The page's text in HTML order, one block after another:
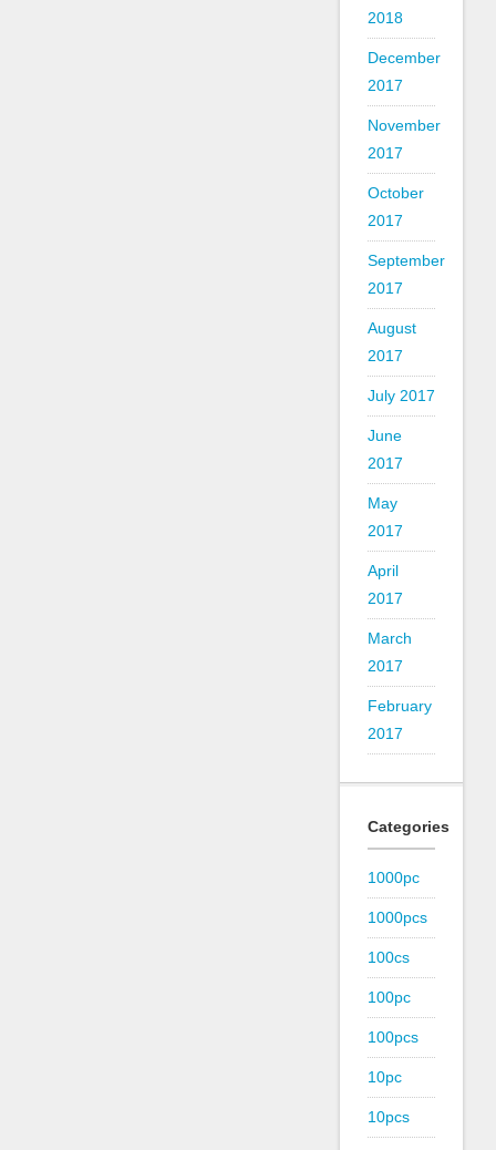
2018
December
2017
November
2017
October
2017
September
2017
August
2017
July 2017
June
2017
May
2017
April
2017
March
2017
February
2017
Categories
1000pc
1000pcs
100cs
100pc
100pcs
10pc
10pcs